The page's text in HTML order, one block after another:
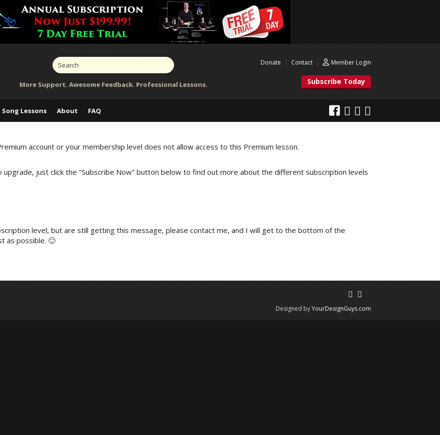
More Support. Awesome Feedback. Professional Lessons.
Donate Contact Member Login
Subscribe Today
Song Lessons About FAQ
account or your membership level does not allow access to this Premium lesson.
upgrade, just click the "Subscribe Now" button below to find out more about the different subscription levels
level, but are still getting this message, please contact me, and I will get to the bottom of the
as possible. 🙂
Designed byYourDesignGuys.com